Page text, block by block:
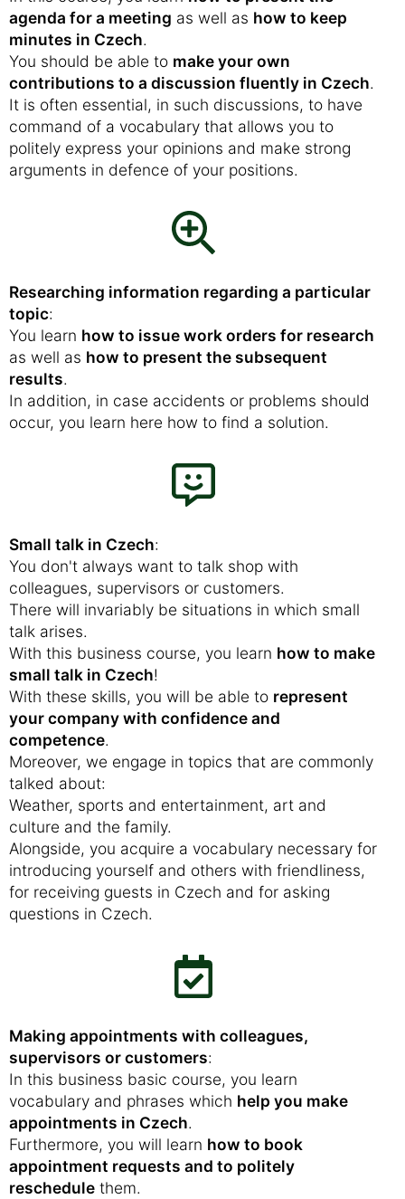
agenda for a meeting as well as how to keep
minutes in Czech.
You should be able to make your own
contributions to a discussion fluently in Czech.
It is often essential, in such discussions, to have
command of a vocabulary that allows you to
politely express your opinions and make strong
arguments in defence of your positions.
Researching information regarding a particular
topic:
You learn how to issue work orders for research
as well as how to present the subsequent
results.
In addition, in case accidents or problems should
occur, you learn here how to find a solution.
Small talk in Czech:
You don't always want to talk shop with
colleagues, supervisors or customers.
There will invariably be situations in which small
talk arises.
With this business course, you learn how to make
small talk in Czech!
With these skills, you will be able to represent
your company with confidence and
competence.
Moreover, we engage in topics that are commonly
talked about:
Weather, sports and entertainment, art and
culture and the family.
Alongside, you acquire a vocabulary necessary for
introducing yourself and others with friendliness,
for receiving guests in Czech and for asking
questions in Czech.
Making appointments with colleagues,
supervisors or customers:
In this business basic course, you learn
vocabulary and phrases which help you make
appointments in Czech.
Furthermore, you will learn how to book
appointment requests and to politely
reschedule them.